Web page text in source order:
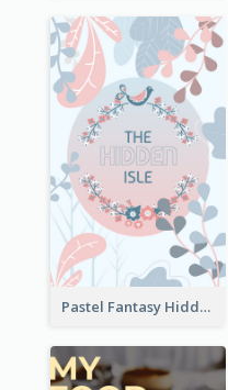
Pastel Fantasy Hidden Isle Book Cover Design